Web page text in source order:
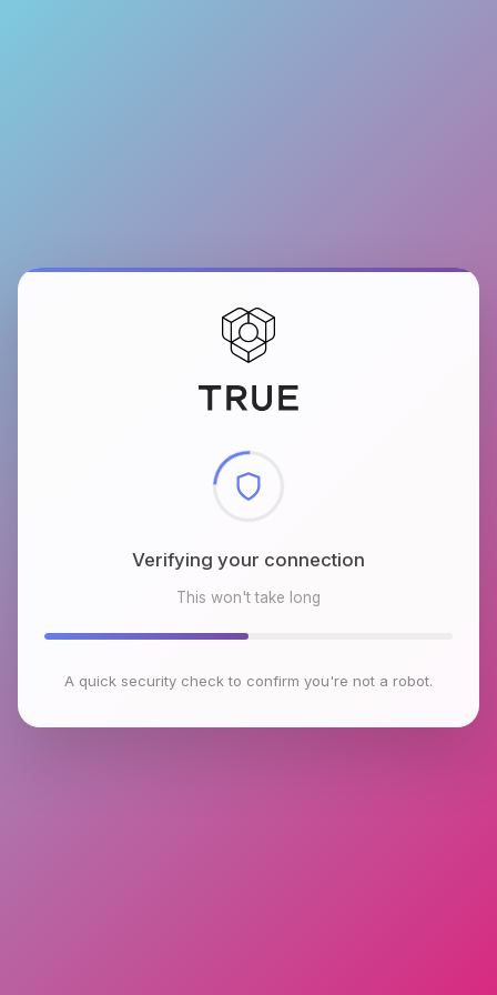
Checking browser environment
This won't take long
A quick security check to confirm you're not a robot.